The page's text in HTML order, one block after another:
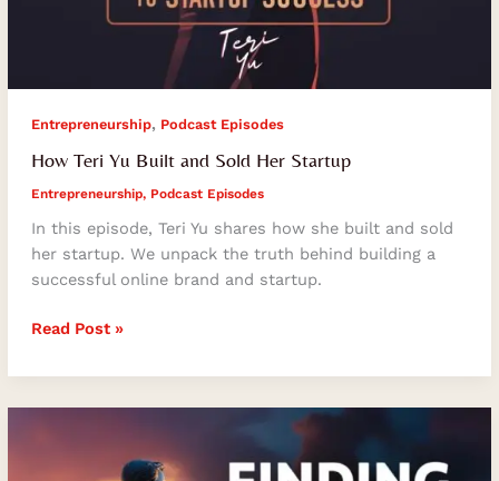
Entrepreneurship, Podcast Episodes
How Teri Yu Built and Sold Her Startup
Entrepreneurship, Podcast Episodes
In this episode, Teri Yu shares how she built and sold
her startup. We unpack the truth behind building a
successful online brand and startup.
Read Post »
Life